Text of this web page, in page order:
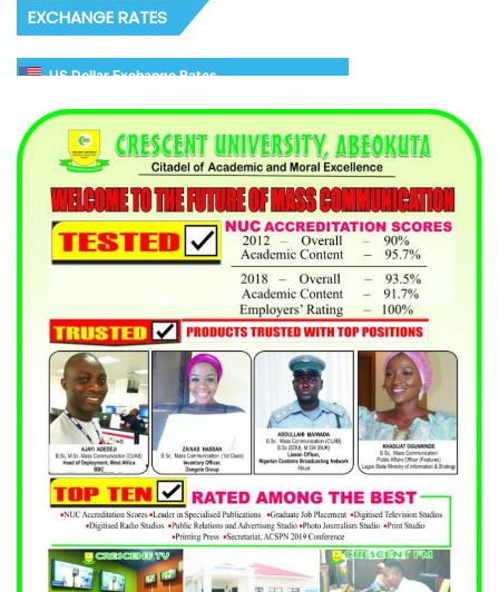
EXCHANGE RATES
US Dollar Exchange Rates